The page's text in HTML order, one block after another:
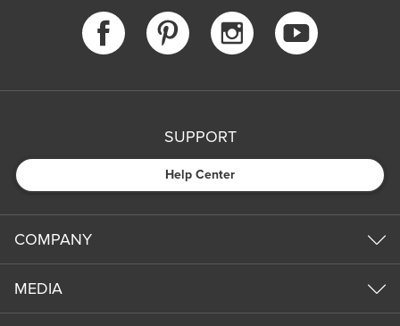
SUPPORT
Help Center
COMPANY
MEDIA